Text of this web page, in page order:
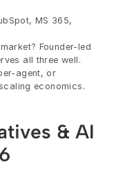
MS 365,
Founder-led
all three well.
agent, or
economics.
& AI